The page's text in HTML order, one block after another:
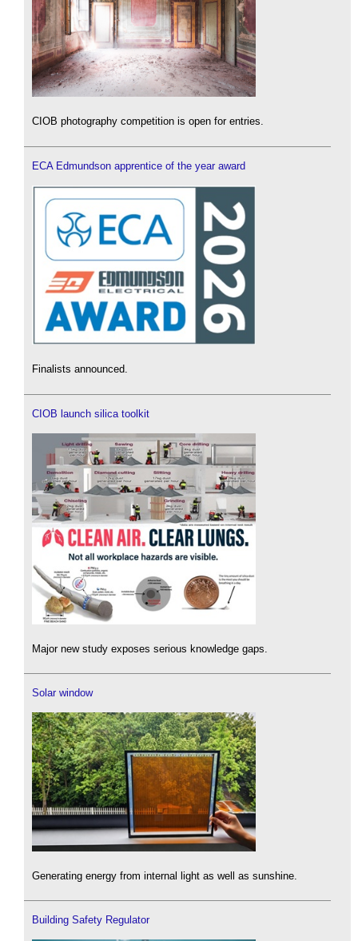
CIOB photography competition is open for entries.
ECA Edmundson apprentice of the year award
Finalists announced.
CIOB launch silica toolkit
Major new study exposes serious knowledge gaps.
Solar window
Generating energy from internal light as well as sunshine.
Building Safety Regulator